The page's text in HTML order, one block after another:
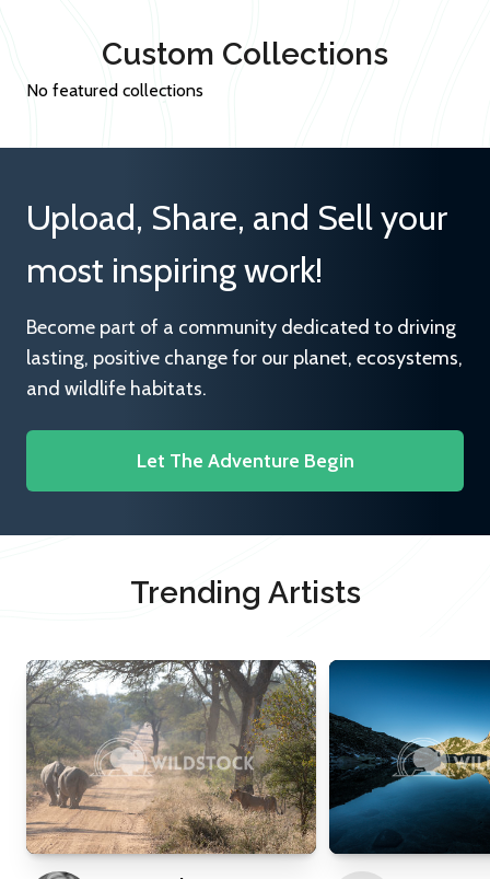
Custom Collections
No featured collections
Upload, Share, and Sell your
most inspiring work!
Become part of a community dedicated to driving
lasting, positive change for our planet, ecosystems,
and wildlife habitats.
Let The Adventure Begin
Trending Artists